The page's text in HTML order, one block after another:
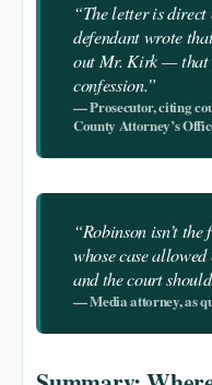
“The letter is direct
defendant wrote
out Mr. Kirk —
confession.”
— Prosecutor, citing
County Attorney’s
“Robinson isn’t
whose case allowed
and the court
— Media attorney, as